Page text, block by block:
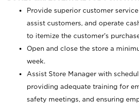
Provide superior customer
assist customers, and operate
to itemize the customer’s
Open and close the store a
week.
Assist Store Manager with
providing adequate training for
safety meetings, and ensuring